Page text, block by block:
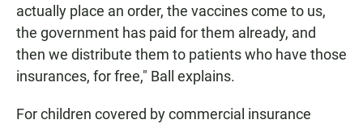
actually place an order, the vaccines come to us,
the government has paid for them already, and
then we distribute them to patients who have those
insurances, for free," Ball explains.
For children covered by commercial insurance